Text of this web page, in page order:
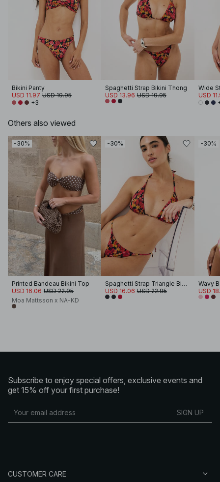
Bikini Panty
USD 11.97 USD 19.95
+3
Spaghetti Strap Bikini Thong
USD 13.96 USD 19.95
USD
Others also viewed
-30%
Printed Bandeau Bikini Top
USD 16.06 USD 22.95
Moa Mattsson x NA-KD
-30%
Spaghetti Strap Triangle Bikini Top
USD 16.06 USD 22.95
-30%
Wavy
USD
Subscribe to enjoy special offers, exclusive events and
get 15% off your first purchase!
SIGN UP
CUSTOMER CARE